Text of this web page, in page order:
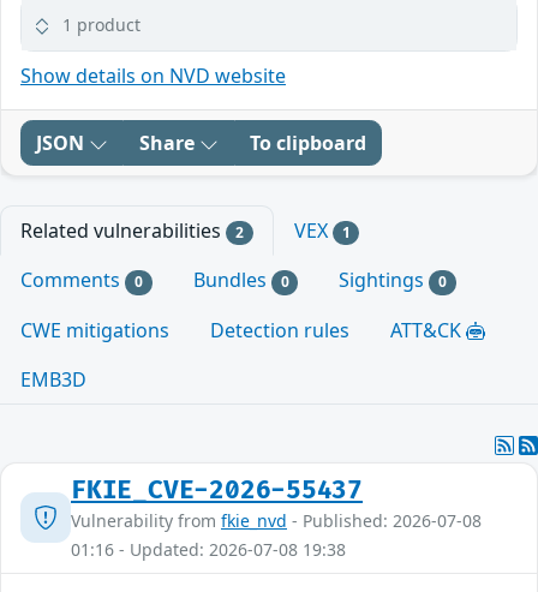
1 product
Show details on NVD website
JSON Share To clipboard
Related vulnerabilities 2 VEX 1
Comments 0 Bundles 0 Sightings 0
CWE mitigations Detection rules
ATT&CK
EMB3D
FKIE_CVE-2026-55437
Vulnerability from fkie_nvd - Published: 2026-07-08
01:16 - Updated: 2026-07-08 19:38